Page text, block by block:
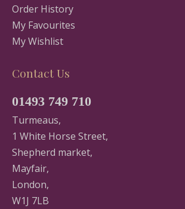
Order History
My Favourites
My Wishlist
Contact Us
01493 749 710
Turmeaus,
1 White Horse Street,
Shepherd market,
Mayfair,
London,
W1J 7LB